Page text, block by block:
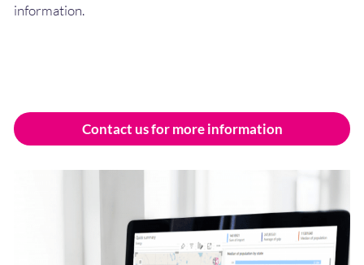
information.
Contact us for more information